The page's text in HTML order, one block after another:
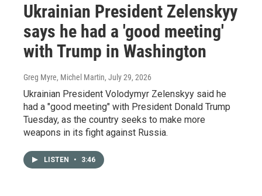
Ukrainian President Zelenskyy
says he had a 'good meeting'
with Trump in Washington
Greg Myre, Michel Martin, July 29, 2026
Ukrainian President Volodymyr Zelenskyy said he
had a "good meeting" with President Donald Trump
Tuesday, as the country seeks to make more
weapons in its fight against Russia.
LISTEN • 3:46